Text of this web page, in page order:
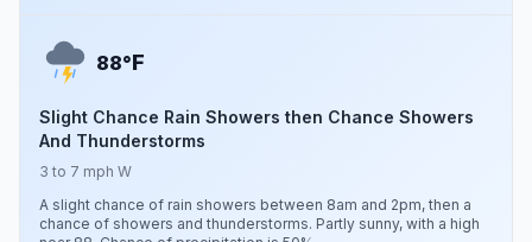
88°F
Slight Chance Rain Showers then Chance Showers
And Thunderstorms
3 to 7 mph W
A slight chance of rain showers between 8am and 2pm, then a
chance of showers and thunderstorms. Partly sunny, with a high